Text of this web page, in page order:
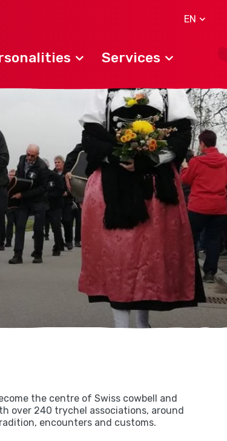
EN
Services
the centre of Swiss cowbell and
over 240 trychel associations, around
encounters and customs.